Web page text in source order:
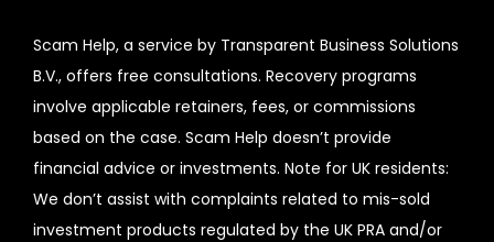
Scam Help, a service by Transparent Business Solutions
B.V., offers free consultations. Recovery programs
involve applicable retainers, fees, or commissions
based on the case. Scam Help doesn’t provide
financial advice or investments. Note for UK residents:
We don’t assist with complaints related to mis-sold
investment products regulated by the UK PRA and/or